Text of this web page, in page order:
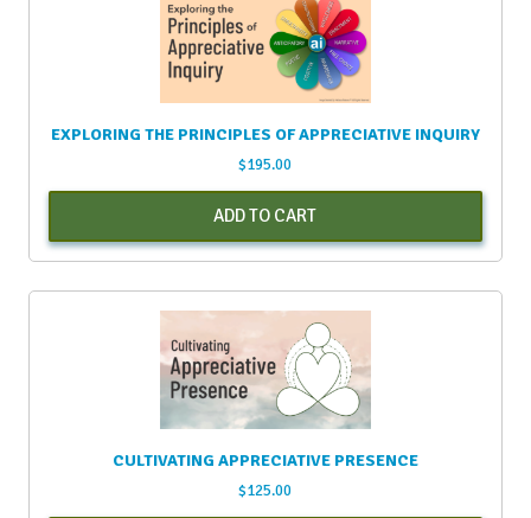
EXPLORING THE PRINCIPLES OF APPRECIATIVE INQUIRY
$195.00
ADD TO CART
CULTIVATING APPRECIATIVE PRESENCE
$125.00